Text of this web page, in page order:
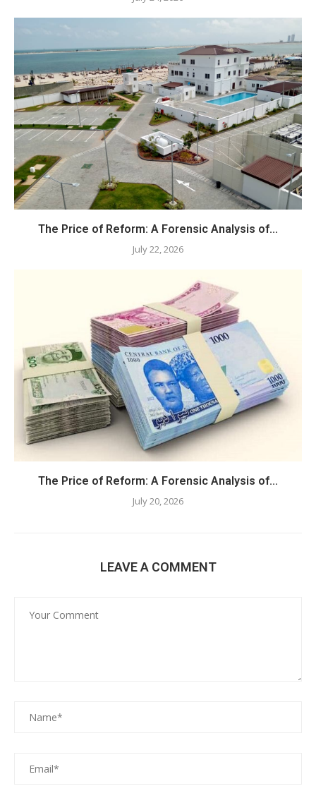
The Price of Reform: A Forensic Analysis of...
July 22, 2026
The Price of Reform: A Forensic Analysis of...
July 20, 2026
LEAVE A COMMENT